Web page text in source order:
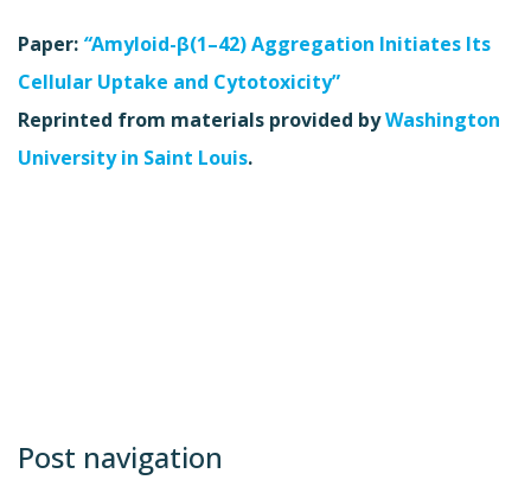
Paper: “Amyloid-β(1–42) Aggregation Initiates Its
Cellular Uptake and Cytotoxicity”
Reprinted from materials provided byWashington
University in Saint Louis.
Post navigation